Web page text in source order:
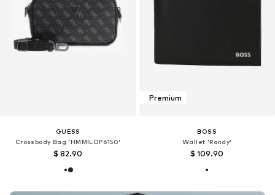
GUESS
Crossbody Bag 'HMMILOP6150'
$ 82.90
Premium
BOSS
Wallet 'Randy'
$ 109.90